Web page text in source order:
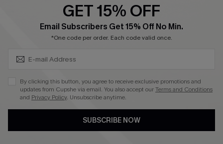
Ambassador Program
4.4
GET 15% OFF
Email Subscribers Get 15% Off No Min.
*One code per order. Each code valid once.
By clicking this button, you agree to receive exclusive promotions and
updates from Cupshe via email. You also accept ourTerms and Conditions
and Privacy Policy. Unsubscribe anytime.
SUBSCRIBE NOW